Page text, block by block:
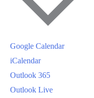
Google Calendar
iCalendar
Outlook 365
Outlook Live